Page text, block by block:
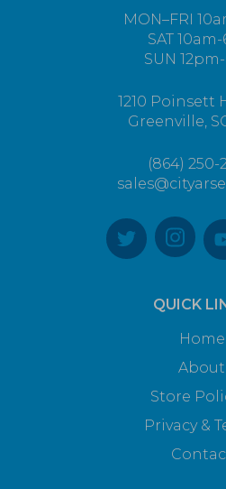
MON–FRI
SAT
SUN
1210 Poinsett
Greenville,
(864) 250-
QUICK
Home
About
Store
Privacy &